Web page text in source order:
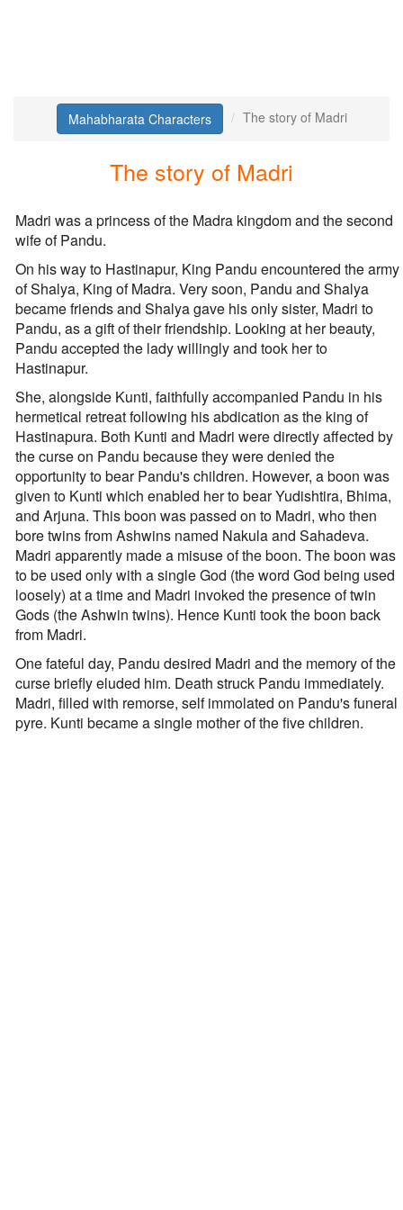
Mahabharata Characters The story of Madri
The story of Madri
Madri was a princess of the Madra kingdom and the second
wife of Pandu.
On his way to Hastinapur, King Pandu encountered the army
of Shalya, King of Madra. Very soon, Pandu and Shalya
became friends and Shalya gave his only sister, Madri to
Pandu, as a gift of their friendship. Looking at her beauty,
Pandu accepted the lady willingly and took her to
Hastinapur.
She, alongside Kunti, faithfully accompanied Pandu in his
hermetical retreat following his abdication as the king of
Hastinapura. Both Kunti and Madri were directly affected by
the curse on Pandu because they were denied the
opportunity to bear Pandu's children. However, a boon was
given to Kunti which enabled her to bear Yudishtira, Bhima,
and Arjuna. This boon was passed on to Madri, who then
bore twins from Ashwins named Nakula and Sahadeva.
Madri apparently made a misuse of the boon. The boon was
to be used only with a single God (the word God being used
loosely) at a time and Madri invoked the presence of twin
Gods (the Ashwin twins). Hence Kunti took the boon back
from Madri.
One fateful day, Pandu desired Madri and the memory of the
curse briefly eluded him. Death struck Pandu immediately.
Madri, filled with remorse, self immolated on Pandu's funeral
pyre. Kunti became a single mother of the five children.